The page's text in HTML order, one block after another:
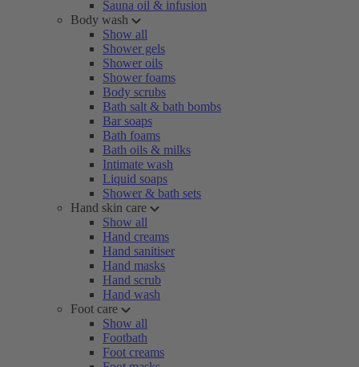
Sauna oil & infusion
Body wash
Show all
Shower gels
Shower oils
Shower foams
Body scrubs
Bath salt & bath bombs
Bar soaps
Bath foams
Bath oils & milks
Intimate wash
Liquid soaps
Shower & bath sets
Hand skin care
Show all
Hand creams
Hand sanitiser
Hand masks
Hand scrub
Hand wash
Foot care
Show all
Footbath
Foot creams